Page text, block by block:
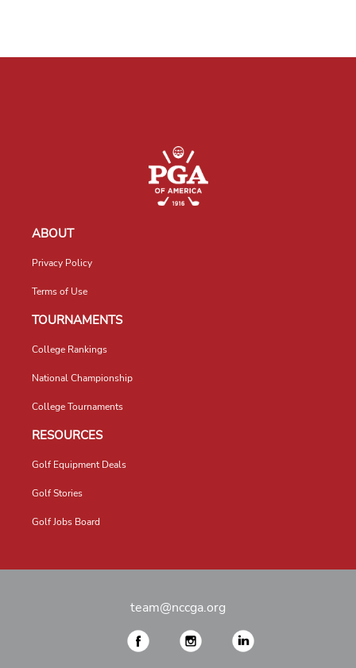
ABOUT
Privacy Policy
Terms of Use
TOURNAMENTS
College Rankings
National Championship
College Tournaments
RESOURCES
Golf Equipment Deals
Golf Stories
Golf Jobs Board
team@nccga.org